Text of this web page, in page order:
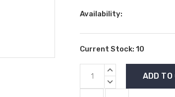
Availability:
Current Stock: 10
INCREASE
DECREASE
QUANTITY: